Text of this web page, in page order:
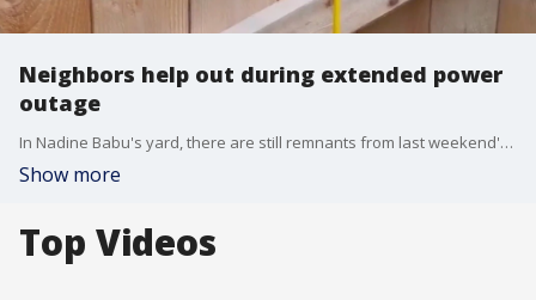
Neighbors help out during extended power
outage
In Nadine Babu's yard, there are still remnants from last weekend's storms. But one of the brightest spots from the last few days came from Babu's home being plunged into darkness.
Show more
Top Videos